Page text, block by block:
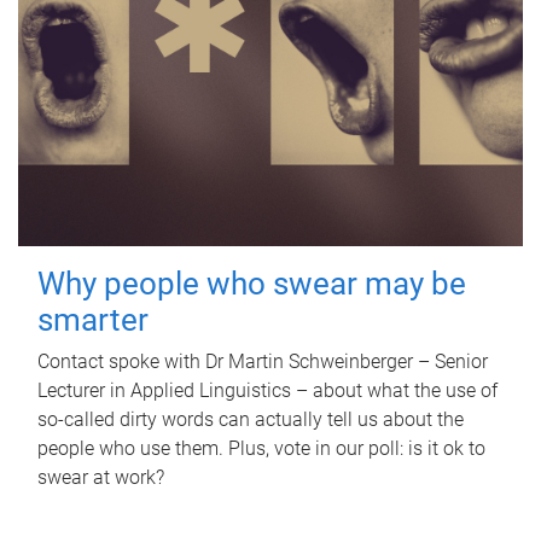
Why people who swear may be
smarter
Contact spoke with Dr Martin Schweinberger – Senior
Lecturer in Applied Linguistics – about what the use of
so-called dirty words can actually tell us about the
people who use them. Plus, vote in our poll: is it ok to
swear at work?